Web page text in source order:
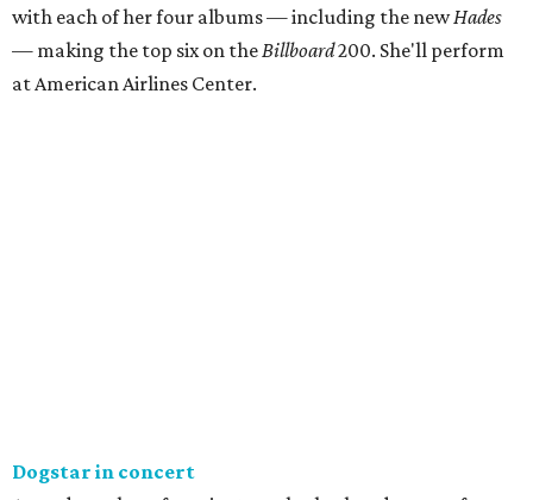
with each of her four albums — including the newHades
— making the top six on theBillboard200. She'll perform
at American Airlines Center.
Dogstar in concert